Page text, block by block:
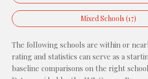
Mixed Schools (17)
The following schools are within or
rating and statistics can serve as a
baseline comparisons on the right